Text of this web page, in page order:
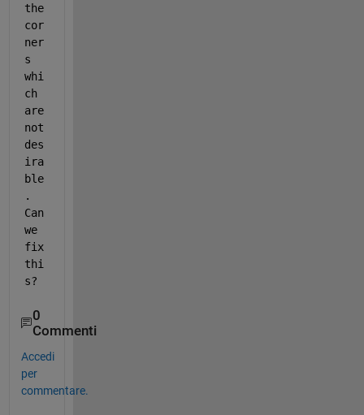
the
cor
ner
s
whi
ch
are
not
des
ira
ble
.
Can
we
fix
thi
s?
0
Commenti
Accedi
per
commentare.